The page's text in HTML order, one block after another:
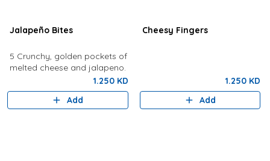
Jalapeño Bites
5 Crunchy, golden pockets of
melted cheese and jalapeno.
1.250 KD
Add
Cheesy Fingers
1.250 KD
Add